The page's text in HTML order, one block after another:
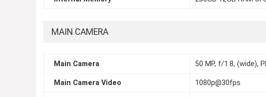
MAIN CAMERA
Main Camera 50 MP, f/1.8, (wide),
Main Camera Video 1080p@30fps